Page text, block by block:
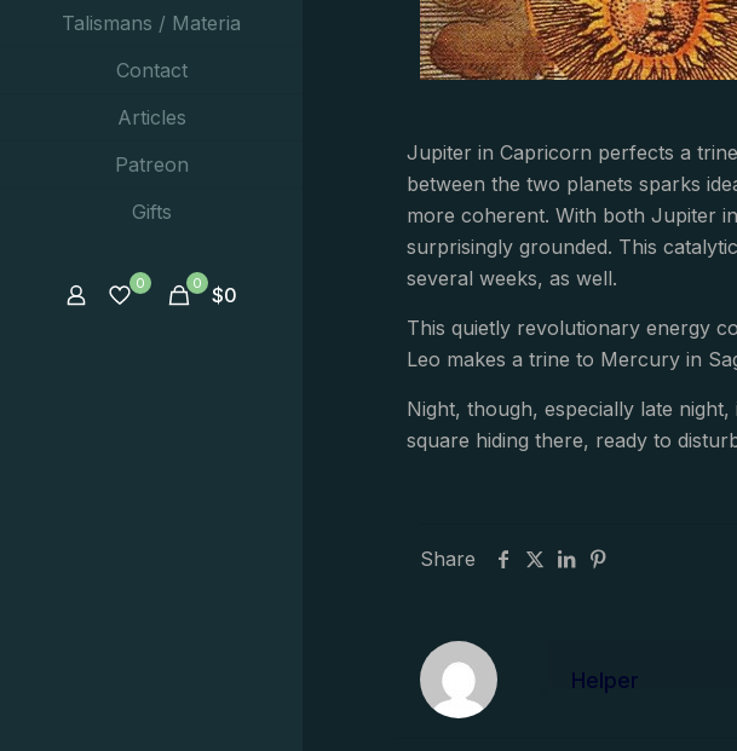
Talismans / Materia
Contact
Articles
Patreon
Gifts
0 0 $0
Jupiter in Capricorn perfects a
between the two planets sparks
more coherent. With both Jupiter
surprisingly grounded. This
several weeks, as well.
This quietly revolutionary energy
Leo makes a trine to Mercury in
Night, though, especially late
square hiding there, ready to
Share
Helper